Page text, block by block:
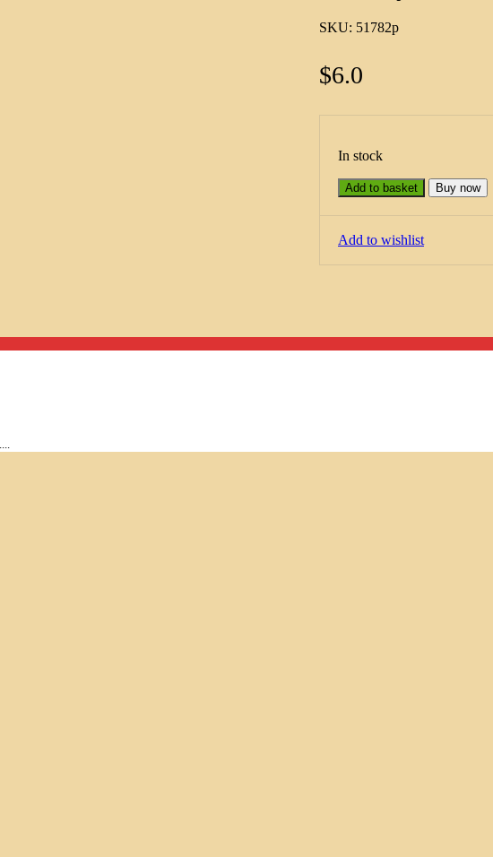
SKU: 51782p
$6.0
In stock
Add to basket Buy now
Add to wishlist